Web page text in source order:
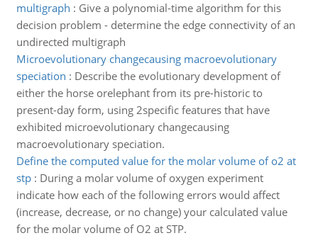
multigraph : Give a polynomial-time algorithm for this
decision problem - determine the edge connectivity of an
undirected multigraph
Microevolutionary changecausing macroevolutionary
speciation : Describe the evolutionary development of
either the horse orelephant from its pre-historic to
present-day form, using 2specific features that have
exhibited microevolutionary changecausing
macroevolutionary speciation.
Define the computed value for the molar volume of o2 at
stp: During a molar volume of oxygen experiment
indicate how each of the following errors would affect
(increase, decrease, or no change) your calculated value
for the molar volume of O2 at STP.